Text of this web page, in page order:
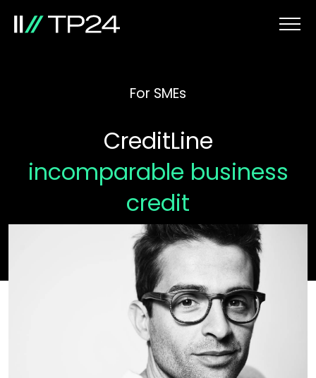
For SMEs
CreditLine
incomparable business
credit